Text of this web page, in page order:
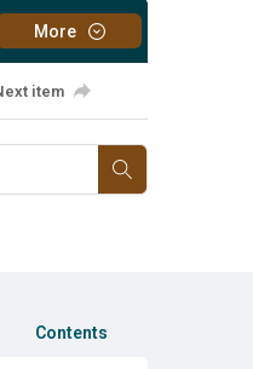
More
item
Contents